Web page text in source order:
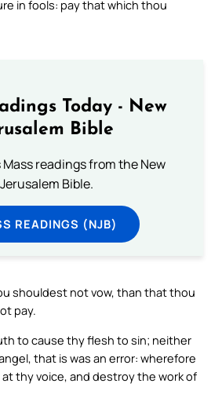
in fools: pay that which thou
Today - New
Bible
Mass readings from the New
Jerusalem Bible.
READINGS (NJB)
shouldest not vow, than that thou
pay.
to cause thy flesh to sin; neither
that is was an error: wherefore
thy voice, and destroy the work of